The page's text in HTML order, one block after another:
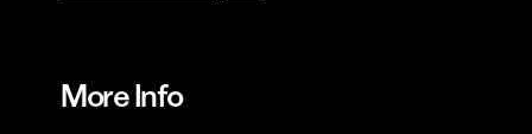
More Info